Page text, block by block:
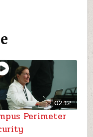
02:12
Perimeter